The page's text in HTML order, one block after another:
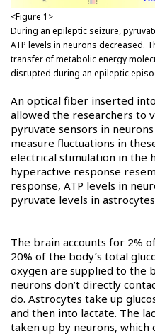
<Figure 1>
During an epileptic seizure,
ATP levels in neurons decreased.
transfer of metabolic energy
disrupted during an epileptic
An optical fiber inserted
allowed the researchers to
pyruvate sensors in
measure fluctuations in
electrical stimulation in the
hyperactive response
response, ATP levels in
pyruvate levels in
The brain accounts for 2%
20% of the body’s total
oxygen are supplied to the
neurons don’t directly
do. Astrocytes take up
and then into lactate. The
taken up by neurons,